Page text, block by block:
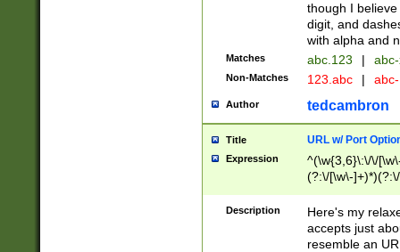
though I
digit, and
with alpha and
Matches abc.123 |
Non-Matches 123.abc |
Author tedcambron
Title URL w/ Port
Expression
^(\w{3,6}\:\/\/
(?:\/[\w\-
[\w]+\=[\w\-]+)*)$
Description
Here's my
accepts just
resemble an